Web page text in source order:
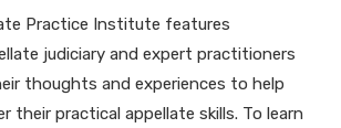
Practice Institute features
judiciary and expert practitioners
thoughts and experiences to help
their practical appellate skills. To learn